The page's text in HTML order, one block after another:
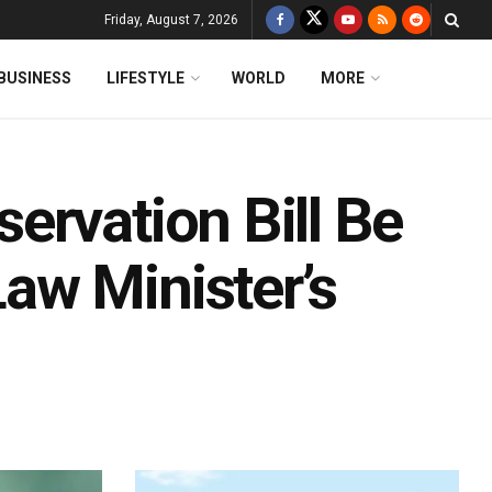
Friday, August 7, 2026
LIFESTYLE WORLD MORE
Bill Be
Minister’s